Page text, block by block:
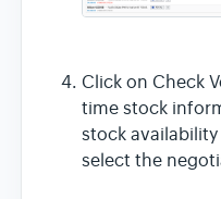
Click on Check
time stock
stock
select the